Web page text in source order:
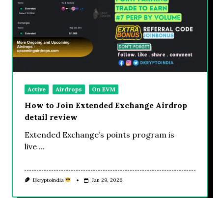
Active Airdrops On EVM
How to Join Extended Exchange Airdrop
detail review
Extended Exchange’s points program is
live ...
Dkryptoindia Jan 29, 2026